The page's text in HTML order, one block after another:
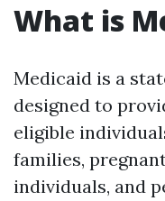
What is
Medicaid is a
designed to
eligible
families,
individuals, and